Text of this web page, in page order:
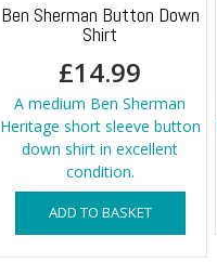
Ben Sherman Button Down
Shirt
£14.99
A medium Ben Sherman
Heritage short sleeve button
down shirt in excellent
condition.
ADD TO BASKET